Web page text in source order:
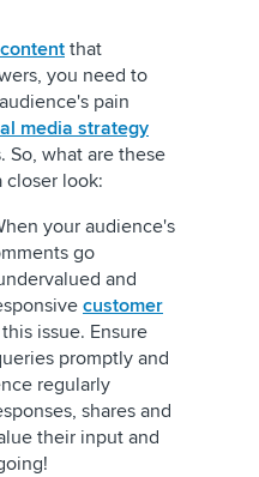
that
you need to
pain
media strategy
So, what are these
closer look:
your audience's
go
and
customer
issue. Ensure
promptly and
regularly
shares and
their input and